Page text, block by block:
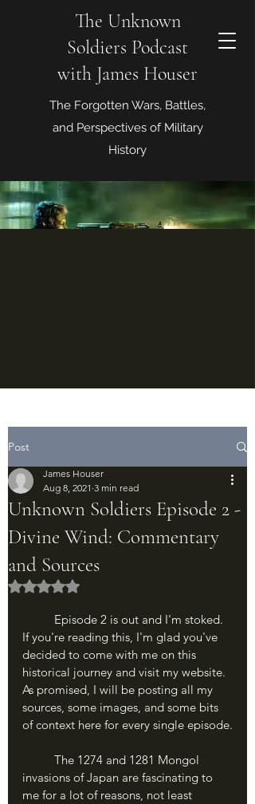
The Unknown
Soldiers Podcast
with James Houser
The Forgotten Wars, Battles,
and Perspectives of Military
History
Post
Unknown Soldiers Episode 2 -
Divine Wind: Commentary
and Sources
James Houser
Aug 8, 2021 3 min read
Rated NaN out of 5 stars.
If you're reading this, I'm glad you've
decided to come with me on this
historical journey and visit my website.
As promised, I will be posting all my
sources, some images, and some bits
of context here for every single episode.
invasions of Japan are fascinating to
me for a lot of reasons, not least